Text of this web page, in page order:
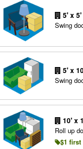
5' x
Swing
5' x
Swing
10' x
Roll up
$1